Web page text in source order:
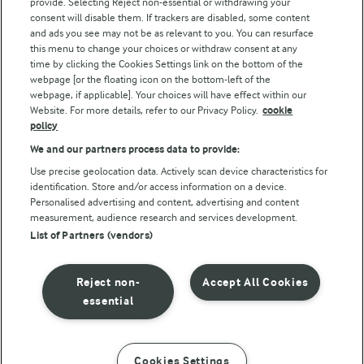
Follow Us
© Arla Foods amba 2026
Reopen cookie popup
Privacy Policy
Terms of use
consent will disable them. If trackers are disabled, some content
and ads you see may not be as relevant to you. You can resurface
this menu to change your choices or withdraw consent at any
time by clicking the Cookies Settings link on the bottom of the
webpage [or the floating icon on the bottom-left of the
webpage, if applicable]. Your choices will have effect within our
Website. For more details, refer to our Privacy Policy. cookie
policy
We and our partners process data to provide:
Use precise geolocation data. Actively scan device characteristics for
identification. Store and/or access information on a device.
Personalised advertising and content, advertising and content
measurement, audience research and services development.
List of Partners (vendors)
Accept All Cookies
Reject non-
essential
Cookies Settings